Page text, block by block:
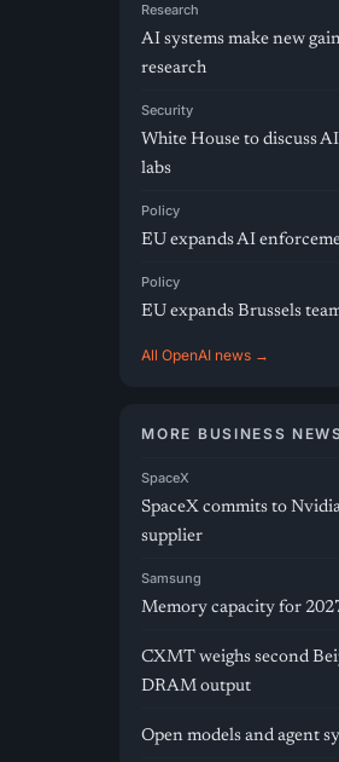
Research
AI systems make new
research
Security
White House to discuss
labs
Policy
EU expands AI
Policy
EU expands Brussels
All OpenAI news →
MORE BUSINESS
SpaceX
SpaceX commits to
supplier
Samsung
Memory capacity for
CXMT weighs second
DRAM output
Open models and agent